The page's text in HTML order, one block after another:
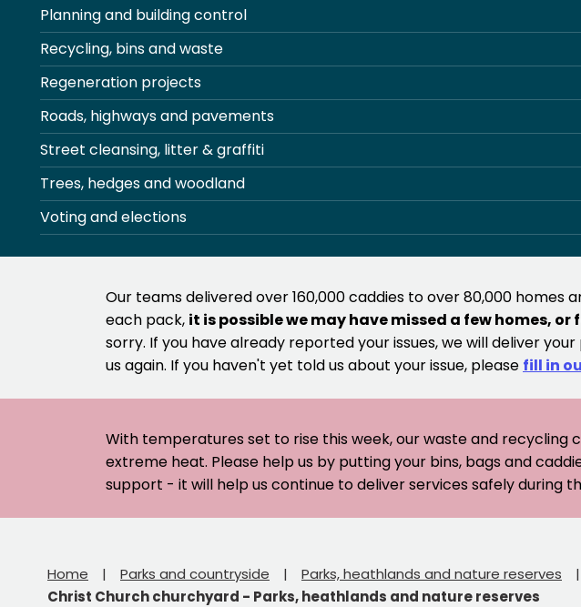
Planning and building control
Recycling, bins and waste
Regeneration projects
Roads, highways and pavements
Street cleansing, litter & graffiti
Trees, hedges and woodland
Voting and elections
Our teams delivered over 160,000 caddies to over 80,000
each pack, it is possible we may have missed a few homes,
sorry. If you have already reported your issues, we will deliver
us again. If you haven't yet told us about your issue, please fill in
With temperatures set to rise this week, our waste and
extreme heat. Please help us by putting your bins, bags and
support - it will help us continue to deliver services safely during
Home Parks and countryside Parks, heathlands and nature reserves
Christ Church churchyard - Parks, heathlands and nature reserves